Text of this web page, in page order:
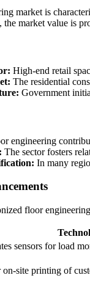
market is
the market value is
High-end retail
The residential
Government
engineering
The sector fosters
In many
floor
sensors for load
site printing of